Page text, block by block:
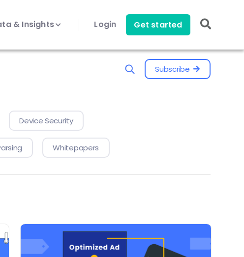
& Insights Login Get started
Subscribe
Device Security
Whitepapers